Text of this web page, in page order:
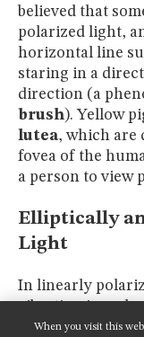
believed that
polarized light,
horizontal line
staring in a
direction (a
brush). Yellow
lutea, which are
fovea of the
a person to view
Elliptically
Light
In linearly
vibrating in a
direction of
When you visit this